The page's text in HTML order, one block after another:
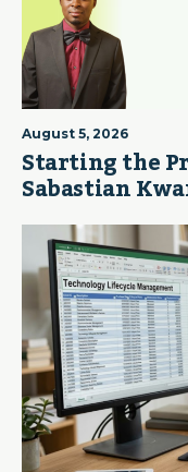
August 5, 2026
Starting the
Sabastian